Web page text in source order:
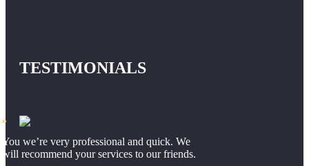
TESTIMONIALS
You we’re very professional and quick. We
will recommend your services to our friends.